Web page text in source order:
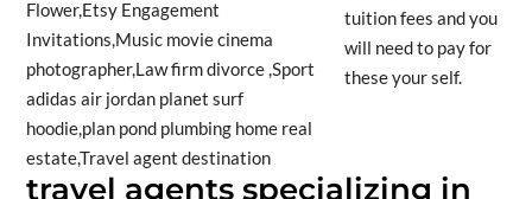
tuition fees and you
will need to pay for
these your self.
travel agents specializing in